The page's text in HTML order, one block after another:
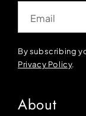
By subscribing
Privacy Policy.
About